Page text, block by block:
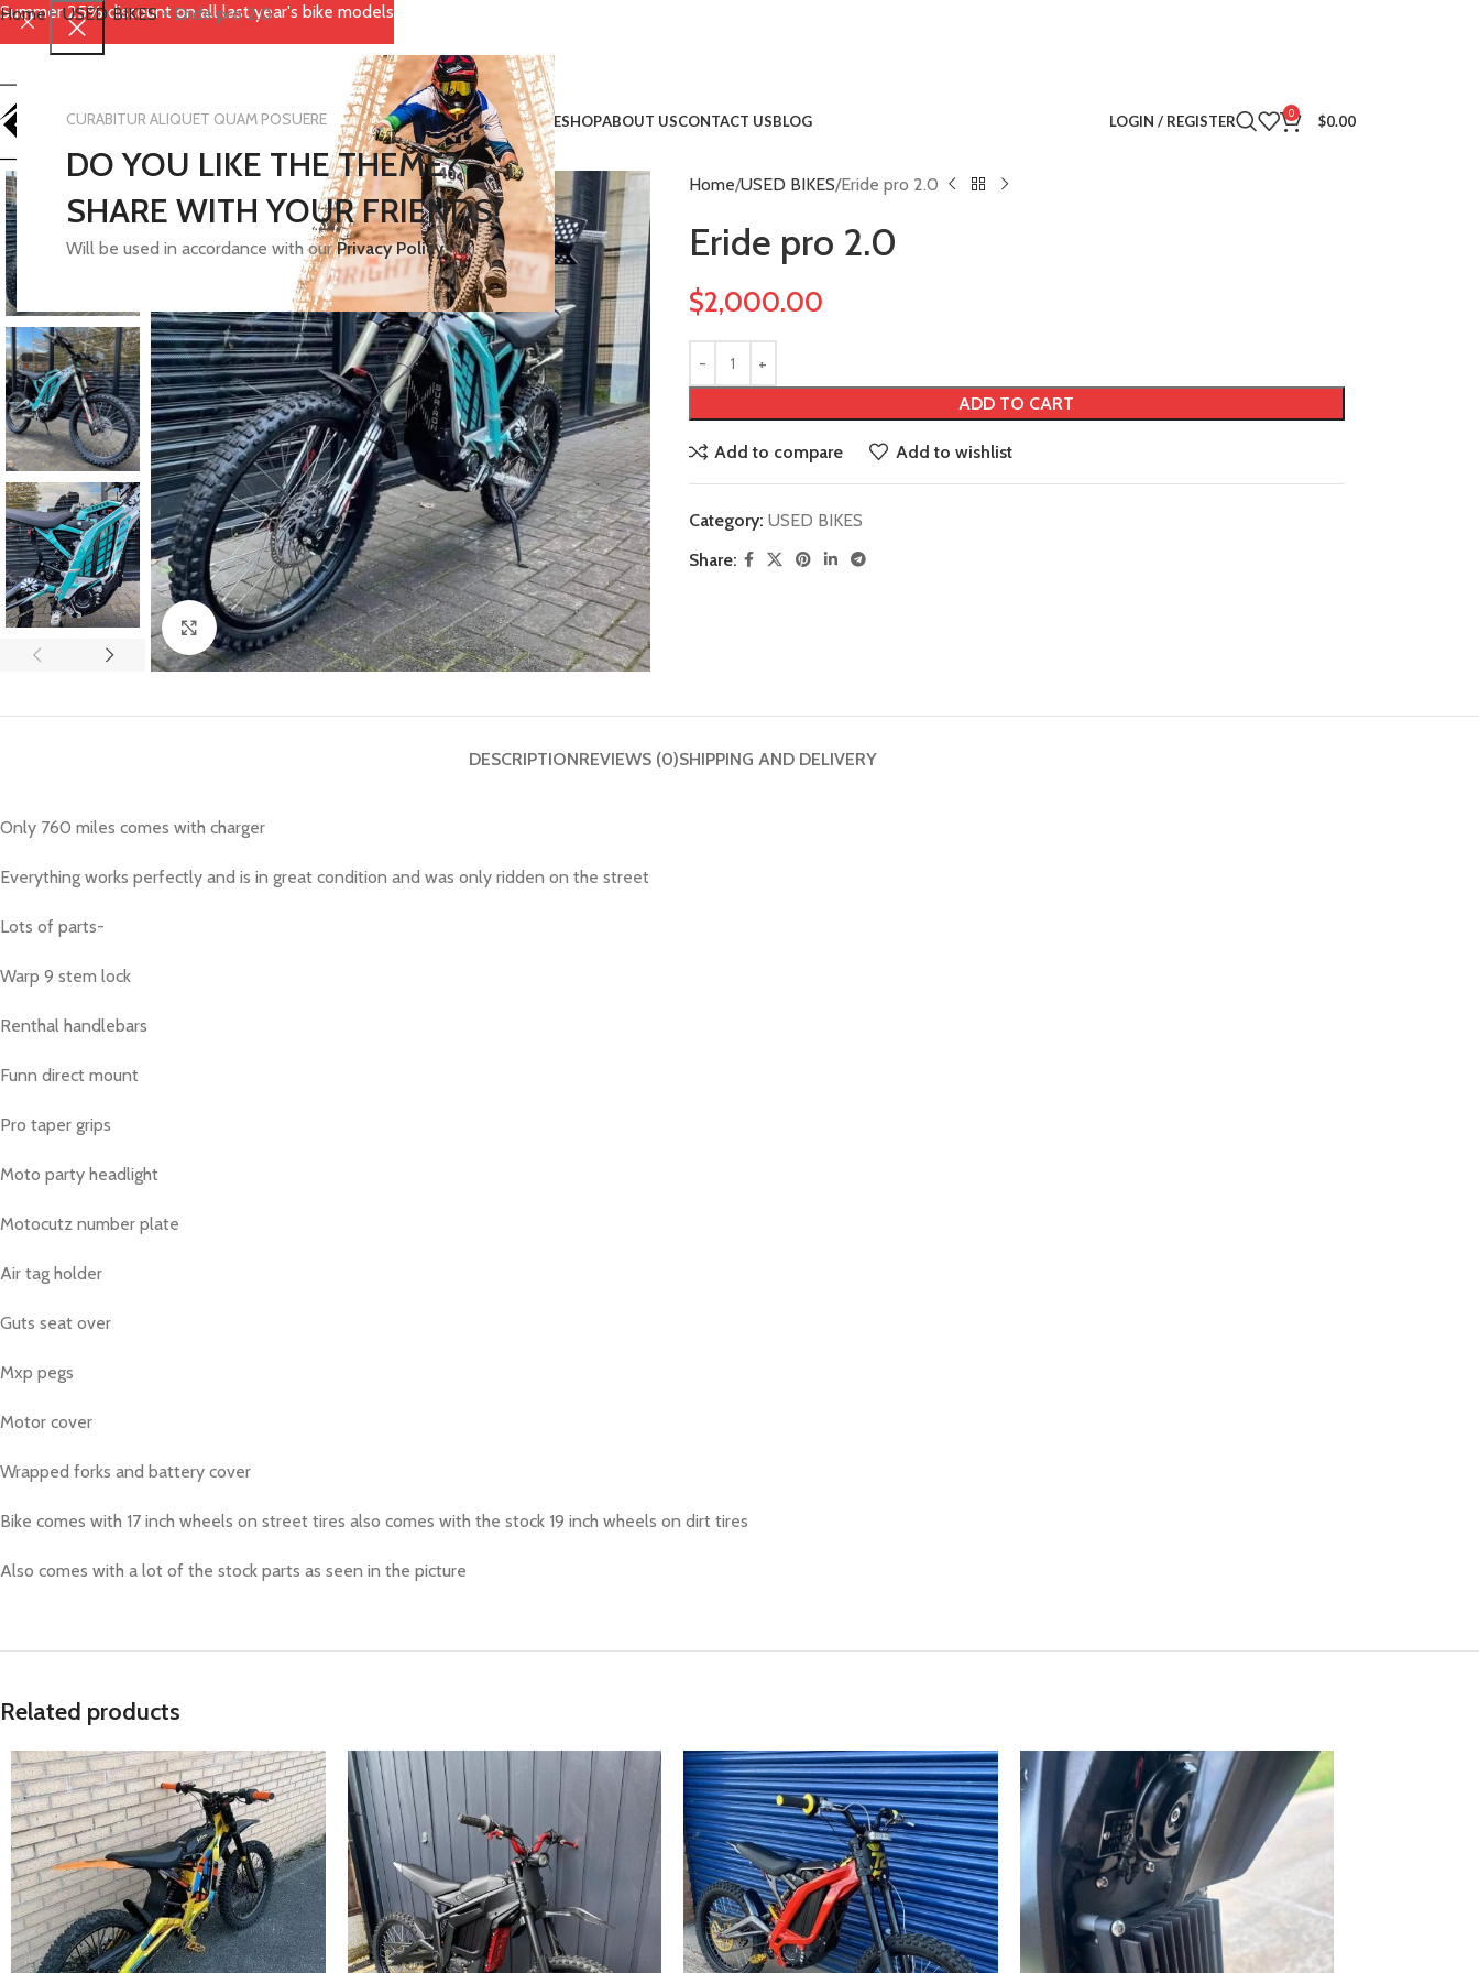
CURABITUR ALIQUET QUAM POSUERE
DO YOU LIKE THE THEME?
SHARE WITH YOUR FRIENDS!
Will be used in accordance with ourPrivacy Policy
Home-USED BIKES-Eride pro 2.0
HOMESHOPABOUT USCONTACT USBLOG LOGIN / REGISTER 0 $0.00
Click to enlarge
Home USED BIKES Eride pro 2.0
Eride pro 2.0
$2,000.00
ADD TO CART
Add to compare Add to wishlist
Category: USED BIKES
Share:
DESCRIPTIONREVIEWS (0)SHIPPING AND DELIVERY
Only 760 miles comes with charger
Everything works perfectly and is in great condition and was only ridden on the street
Lots of parts-
Warp 9 stem lock
Renthal handlebars
Funn direct mount
Pro taper grips
Moto party headlight
Motocutz number plate
Air tag holder
Guts seat over
Mxp pegs
Motor cover
Wrapped forks and battery cover
Bike comes with 17 inch wheels on street tires also comes with the stock 19 inch wheels on dirt tires
Also comes with a lot of the stock parts as seen in the picture
Related products
Summer 25% discount on all last year's bike models